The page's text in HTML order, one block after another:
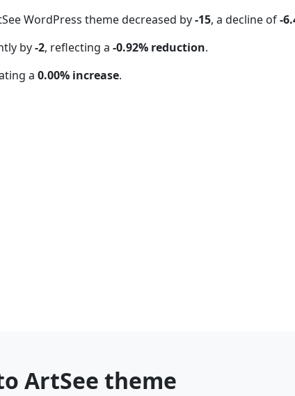
WordPress theme decreased by-15, a decline of-
by-2, reflecting a -0.92% reduction.
a 0.00% increase.
ArtSee theme